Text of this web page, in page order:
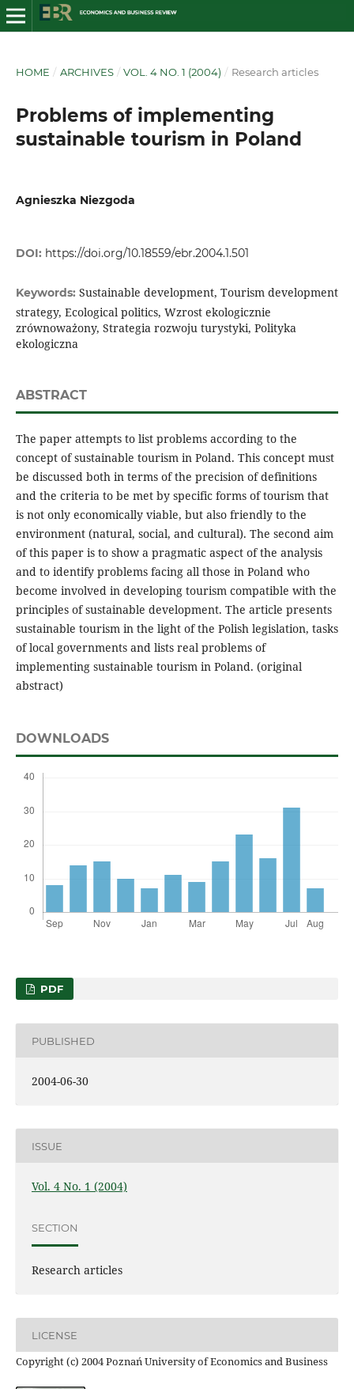
HOME / ARCHIVES / VOL. 4 NO. 1 (2004) / Research articles
Problems of implementing
sustainable tourism in Poland
Agnieszka Niezgoda
DOI: https://doi.org/10.18559/ebr.2004.1.501
Keywords: Sustainable development, Tourism development
strategy, Ecological politics, Wzrost ekologicznie
zrównoważony, Strategia rozwoju turystyki, Polityka
ekologiczna
ABSTRACT
The paper attempts to list problems according to the
concept of sustainable tourism in Poland. This concept must
be discussed both in terms of the precision of definitions
and the criteria to be met by specific forms of tourism that
is not only economically viable, but also friendly to the
environment (natural, social, and cultural). The second aim
of this paper is to show a pragmatic aspect of the analysis
and to identify problems facing all those in Poland who
become involved in developing tourism compatible with the
principles of sustainable development. The article presents
sustainable tourism in the light of the Polish legislation, tasks
of local governments and lists real problems of
implementing sustainable tourism in Poland. (original
abstract)
DOWNLOADS
PDF
PUBLISHED
2004-06-30
ISSUE
Vol. 4 No. 1 (2004)
SECTION
Research articles
LICENSE
Copyright (c) 2004 Poznań University of Economics and Business